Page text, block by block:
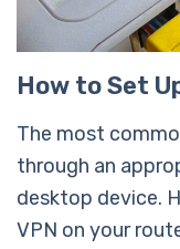
How to Set
The most
through an
desktop device.
VPN on your